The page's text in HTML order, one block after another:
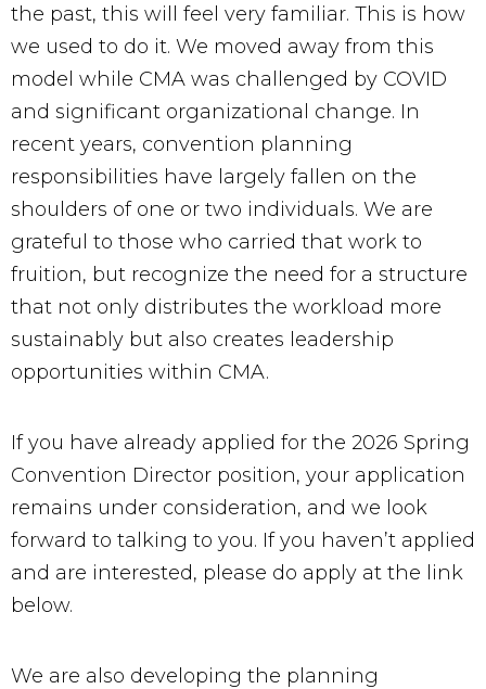
the past, this will feel very familiar. This is how
we used to do it. We moved away from this
model while CMA was challenged by COVID
and significant organizational change. In
recent years, convention planning
responsibilities have largely fallen on the
shoulders of one or two individuals. We are
grateful to those who carried that work to
fruition, but recognize the need for a structure
that not only distributes the workload more
sustainably but also creates leadership
opportunities within CMA.
If you have already applied for the 2026 Spring
Convention Director position, your application
remains under consideration, and we look
forward to talking to you. If you haven’t applied
and are interested, please do apply at the link
below.
We are also developing the planning